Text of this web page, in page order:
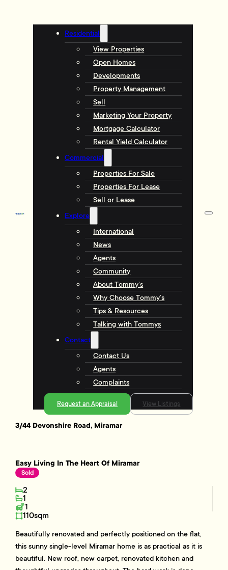
Residential
View Properties
Open Homes
Developments
Property Management
Sell
Marketing Your Property
Mortgage Calculator
Rental Yield Calculator
Commercial
Properties For Sale
Properties For Lease
Sell or Lease
Explore
International
News
Agents
Community
About Tommy’s
Why Choose Tommy’s
Tips & Resources
Talking with Tommys
Contact
Contact Us
Agents
Complaints
Request an Appraisal View Listings
3/44 Devonshire Road, Miramar
Easy Living In The Heart Of Miramar
Sold
2
1
1
110sqm
Beautifully renovated and perfectly positioned on the flat,
this sunny single-level Miramar home is as practical as it is
beautiful. New roof, new carpet, renovated kitchen and